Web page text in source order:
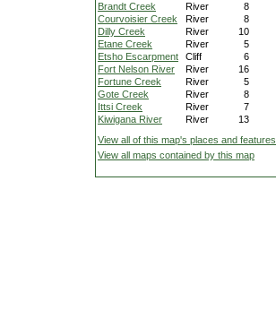
Brandt Creek
River
8
Courvoisier Creek
River
8
Dilly Creek
River
10
Etane Creek
River
5
Etsho Escarpment
Cliff
6
Fort Nelson River
River
16
Fortune Creek
River
5
Gote Creek
River
8
Ittsi Creek
River
7
Kiwigana River
River 13
View all of this map's places and features
View all maps contained by this map